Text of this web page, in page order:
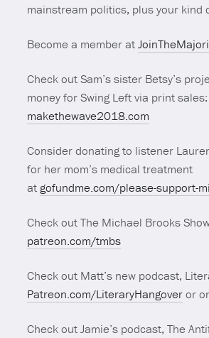
mainstream politics, plus your kind
Become a member at
Check out Sam’s sister Betsy’s
money for Swing Left via print sales:
makethewave2018.com
Consider donating to listener
for her mom’s medical treatment
at gofundme.com/please-support-
Check out The Michael Brooks
patreon.com/tmbs
Check out Matt’s new podcast,
Patreon.com/LiteraryHangoveror
Check out Jamie’s podcast, The